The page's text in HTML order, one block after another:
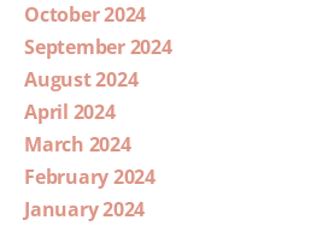
October 2024
September 2024
August 2024
April 2024
March 2024
February 2024
January 2024